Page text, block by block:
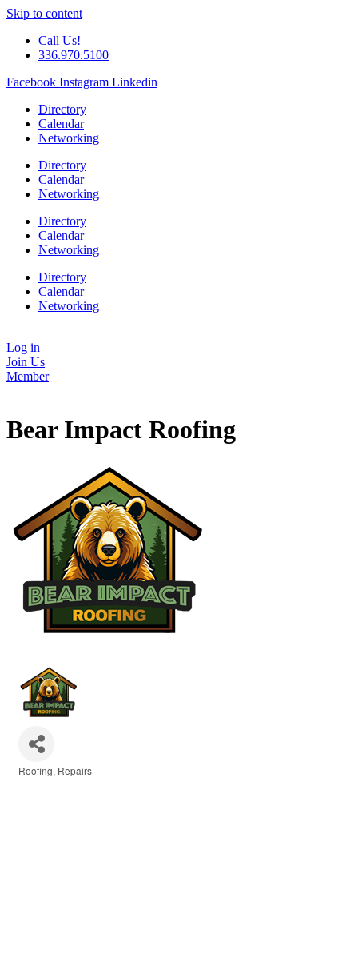
Skip to content
Call Us!
336.970.5100
Facebook Instagram Linkedin
Directory
Calendar
Networking
Directory
Calendar
Networking
Directory
Calendar
Networking
Directory
Calendar
Networking
Log in
Join Us
Member
Bear Impact Roofing
Roofing Repairs